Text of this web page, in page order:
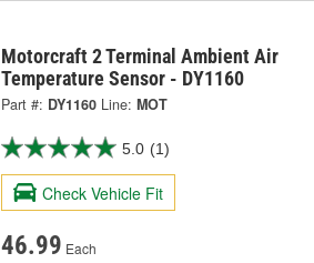
Motorcraft 2 Terminal Ambient Air
Temperature Sensor - DY1160
Part #: DY1160 Line: MOT
5.0 (1)
Check Vehicle Fit
46.99 Each